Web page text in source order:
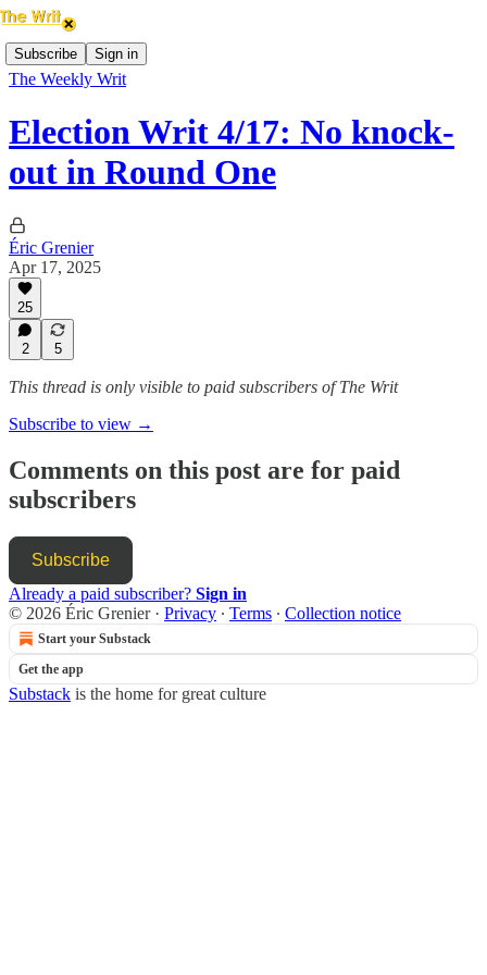
Subscribe Sign in
The Weekly Writ
Election Writ 4/17: No knock-
out in Round One
Éric Grenier
Apr 17, 2025
25
2 5
This thread is only visible to paid subscribers of The Writ
Subscribe to view →
Comments on this post are for paid
subscribers
Subscribe
Already a paid subscriber? Sign in
© 2026 Éric Grenier· Privacy ∙ Terms ∙ Collection notice
Start your Substack
Get the app
Substack is the home for great culture